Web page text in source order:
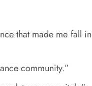
that made me fall in
community.”